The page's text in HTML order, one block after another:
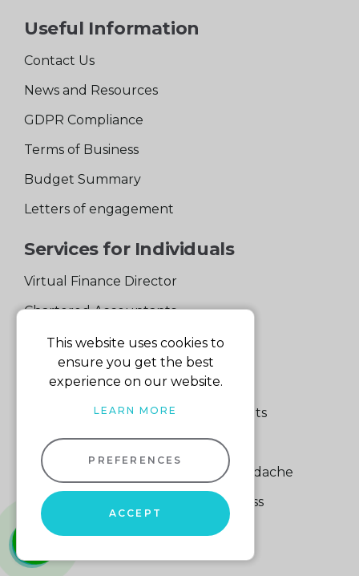
Useful Information
Contact Us
News and Resources
GDPR Compliance
Terms of Business
Budget Summary
Letters of engagement
Services for Individuals
Virtual Finance Director
Chartered Accountants
Experienced Support Team
Services for Business
Specialist Small Business Accountants
Making Tax Digital
A Quick Way to Lose a Financial Headache
The Fortune Hidden in Your Business
This website uses cookies to
ensure you get the best
experience on our website.
LEARN MORE
PREFERENCES
ACCEPT
whatsapp